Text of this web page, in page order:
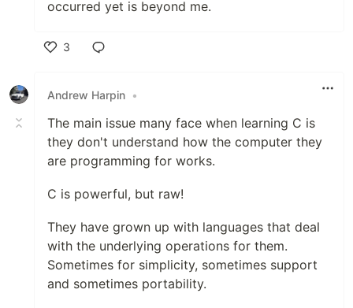
occurred yet is beyond me.
3
Andrew Harpin •
The main issue many face when learning C is
they don't understand how the computer they
are programming for works.
C is powerful, but raw!
They have grown up with languages that deal
with the underlying operations for them.
Sometimes for simplicity, sometimes support
and sometimes portability.